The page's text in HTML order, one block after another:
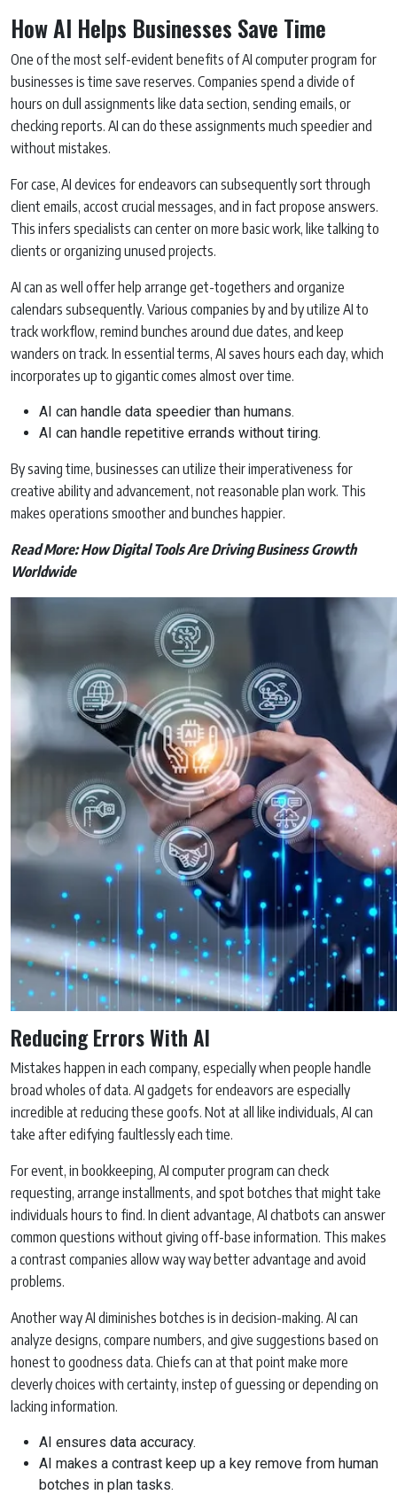
How AI Helps Businesses Save Time
One of the most self-evident benefits of AI computer program for
businesses is time save reserves. Companies spend a divide of
hours on dull assignments like data section, sending emails, or
checking reports. AI can do these assignments much speedier and
without mistakes.
For case, AI devices for endeavors can subsequently sort through
client emails, accost crucial messages, and in fact propose answers.
This infers specialists can center on more basic work, like talking to
clients or organizing unused projects.
AI can as well offer help arrange get-togethers and organize
calendars subsequently. Various companies by and by utilize AI to
track workflow, remind bunches around due dates, and keep
wanders on track. In essential terms, AI saves hours each day, which
incorporates up to gigantic comes almost over time.
AI can handle data speedier than humans.
AI can handle repetitive errands without tiring.
By saving time, businesses can utilize their imperativeness for
creative ability and advancement, not reasonable plan work. This
makes operations smoother and bunches happier.
Read More:How Digital Tools Are Driving Business Growth
Worldwide
Reducing Errors With AI
Mistakes happen in each company, especially when people handle
broad wholes of data. AI gadgets for endeavors are especially
incredible at reducing these goofs. Not at all like individuals, AI can
take after edifying faultlessly each time.
For event, in bookkeeping, AI computer program can check
requesting, arrange installments, and spot botches that might take
individuals hours to find. In client advantage, AI chatbots can answer
common questions without giving off-base information. This makes
a contrast companies allow way way better advantage and avoid
problems.
Another way AI diminishes botches is in decision-making. AI can
analyze designs, compare numbers, and give suggestions based on
honest to goodness data. Chiefs can at that point make more
cleverly choices with certainty, instep of guessing or depending on
lacking information.
AI ensures data accuracy.
AI makes a contrast keep up a key remove from human
botches in plan tasks.